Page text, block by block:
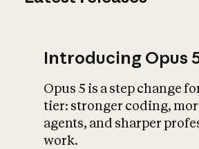
Introducing Opus
Opus 5 is a step change
tier: stronger coding,
agents, and sharper
work.